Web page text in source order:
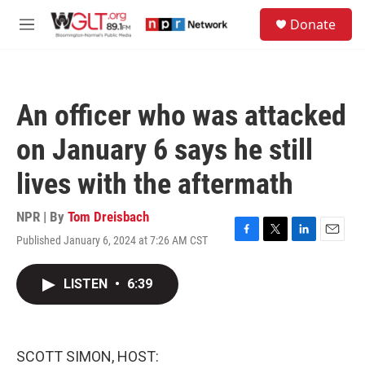
M
Donate
An officer who was attacked
on January 6 says he still
lives with the aftermath
NPR | By Tom Dreisbach
Published January 6, 2024 at 7:26 AM CST
F
T
L
E
LISTEN • 6:39
SCOTT SIMON, HOST: